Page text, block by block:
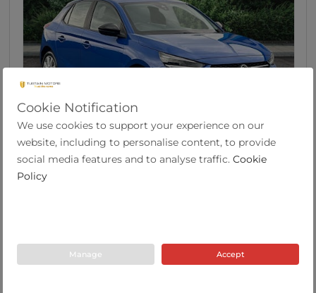
Vauxhall Corsa 1.2 SE Edition Hatchback 5dr
Pet...
Cookie Notification
We use cookies to support your experience on our
website, including to personalise content, to provide
social media features and to analyse traffic. Cookie
Policy
Manage Accept